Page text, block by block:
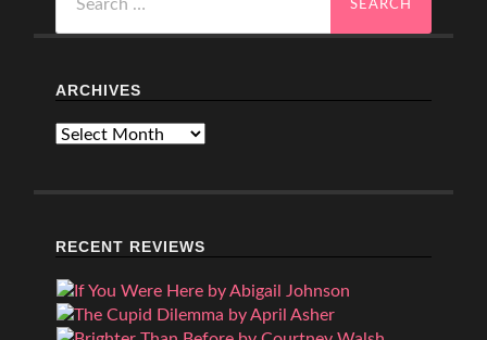
for:
ARCHIVES
Archives
RECENT REVIEWS